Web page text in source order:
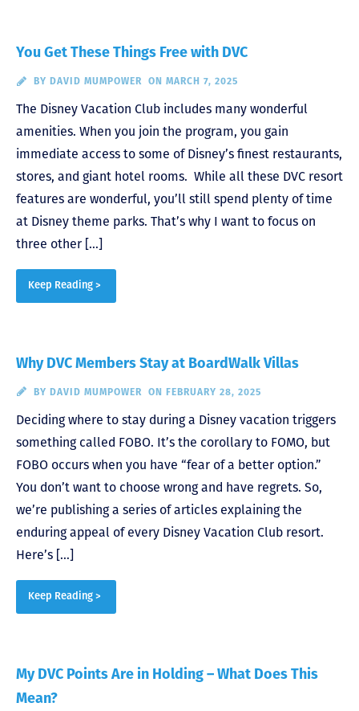
You Get These Things Free with DVC
BY DAVID MUMPOWER ON MARCH 7, 2025
The Disney Vacation Club includes many wonderful
amenities. When you join the program, you gain
immediate access to some of Disney’s finest restaurants,
stores, and giant hotel rooms. While all these DVC resort
features are wonderful, you’ll still spend plenty of time
at Disney theme parks. That’s why I want to focus on
three other […]
Keep Reading >
Why DVC Members Stay at BoardWalk Villas
BY DAVID MUMPOWER ON FEBRUARY 28, 2025
Deciding where to stay during a Disney vacation triggers
something called FOBO. It’s the corollary to FOMO, but
FOBO occurs when you have “fear of a better option.”
You don’t want to choose wrong and have regrets. So,
we’re publishing a series of articles explaining the
enduring appeal of every Disney Vacation Club resort.
Here’s […]
Keep Reading >
My DVC Points Are in Holding – What Does This
Mean?